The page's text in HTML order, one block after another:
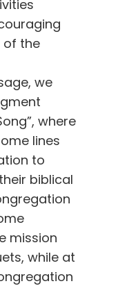
of the
we
where
lines
to
biblical
mission
while at